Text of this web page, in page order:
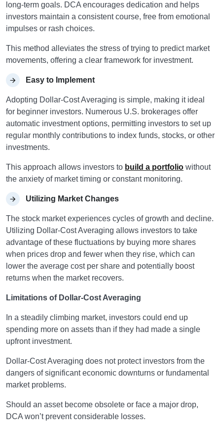
long-term goals. DCA encourages dedication and helps
investors maintain a consistent course, free from emotional
impulses or rash choices.
This method alleviates the stress of trying to predict market
movements, offering a clear framework for investment.
Easy to Implement
Adopting Dollar-Cost Averaging is simple, making it ideal
for beginner investors. Numerous U.S. brokerages offer
automatic investment options, permitting investors to set up
regular monthly contributions to index funds, stocks, or other
investments.
This approach allows investors to build a portfolio without
the anxiety of market timing or constant monitoring.
Utilizing Market Changes
The stock market experiences cycles of growth and decline.
Utilizing Dollar-Cost Averaging allows investors to take
advantage of these fluctuations by buying more shares
when prices drop and fewer when they rise, which can
lower the average cost per share and potentially boost
returns when the market recovers.
Limitations of Dollar-Cost Averaging
In a steadily climbing market, investors could end up
spending more on assets than if they had made a single
upfront investment.
Dollar-Cost Averaging does not protect investors from the
dangers of significant economic downturns or fundamental
market problems.
Should an asset become obsolete or face a major drop,
DCA won’t prevent considerable losses.